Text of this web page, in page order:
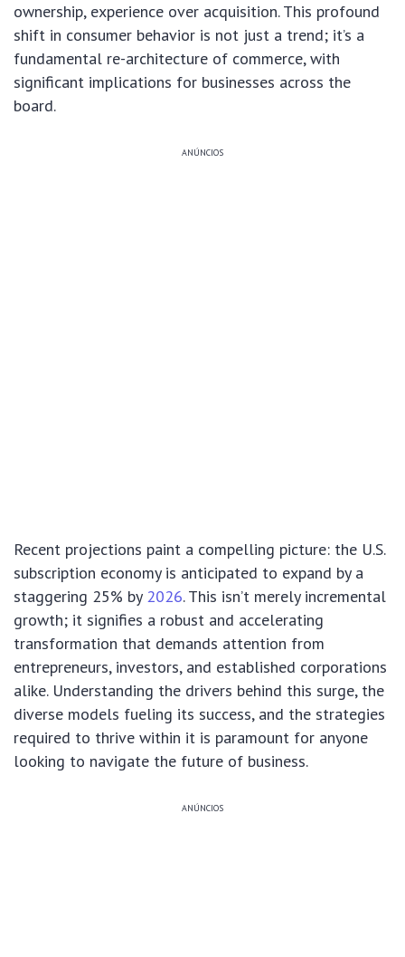
ownership, experience over acquisition. This profound
shift in consumer behavior is not just a trend; it’s a
fundamental re-architecture of commerce, with
significant implications for businesses across the
board.
ANÚNCIOS
Recent projections paint a compelling picture: the U.S.
subscription economy is anticipated to expand by a
staggering 25% by 2026. This isn’t merely incremental
growth; it signifies a robust and accelerating
transformation that demands attention from
entrepreneurs, investors, and established corporations
alike. Understanding the drivers behind this surge, the
diverse models fueling its success, and the strategies
required to thrive within it is paramount for anyone
looking to navigate the future of business.
ANÚNCIOS